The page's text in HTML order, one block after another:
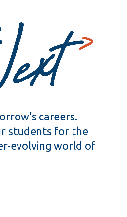
careers.
students for the
evolving world of